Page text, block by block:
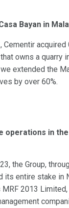
Bayan in
Cementir acquired
owns a quarry
extended the
by over 60%.
operations in
the Group,
its entire stake in
2013